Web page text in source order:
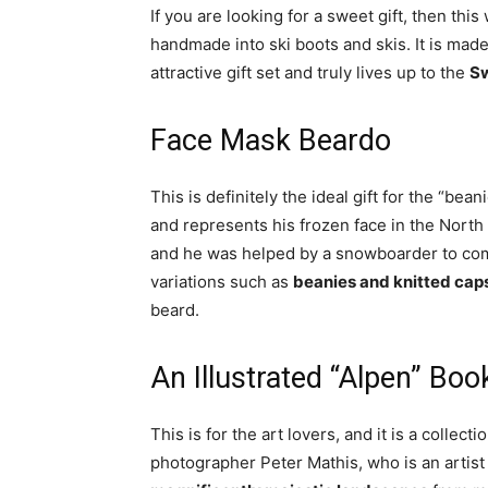
If you are looking for a sweet gift, then
handmade into ski boots and skis. It is
attractive gift set and truly lives up to the
Face Mask Beardo
This is definitely the ideal gift for the
and represents his frozen face in the
and he was helped by a snowboarder to
variations such as beanies and knitted
beard.
An Illustrated “Alpen”
This is for the art lovers, and it is a
photographer Peter Mathis, who is an